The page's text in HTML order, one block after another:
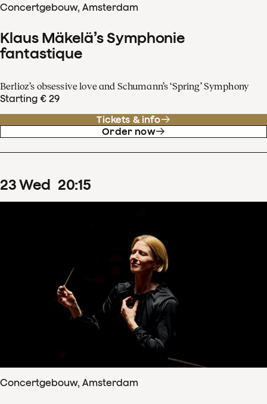
Concertgebouw, Amsterdam
Klaus Mäkelä’s Symphonie
fantastique
Berlioz’s obsessive love and Schumann’s ‘Spring’ Symphony
Starting € 29
Tickets & info
Order now
23Wed 20:15
Concertgebouw, Amsterdam